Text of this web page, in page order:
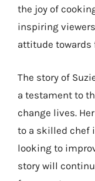
the joy of
inspiring
attitude towards
The story of
a testament to
change lives.
to a skilled chef
looking to
story will